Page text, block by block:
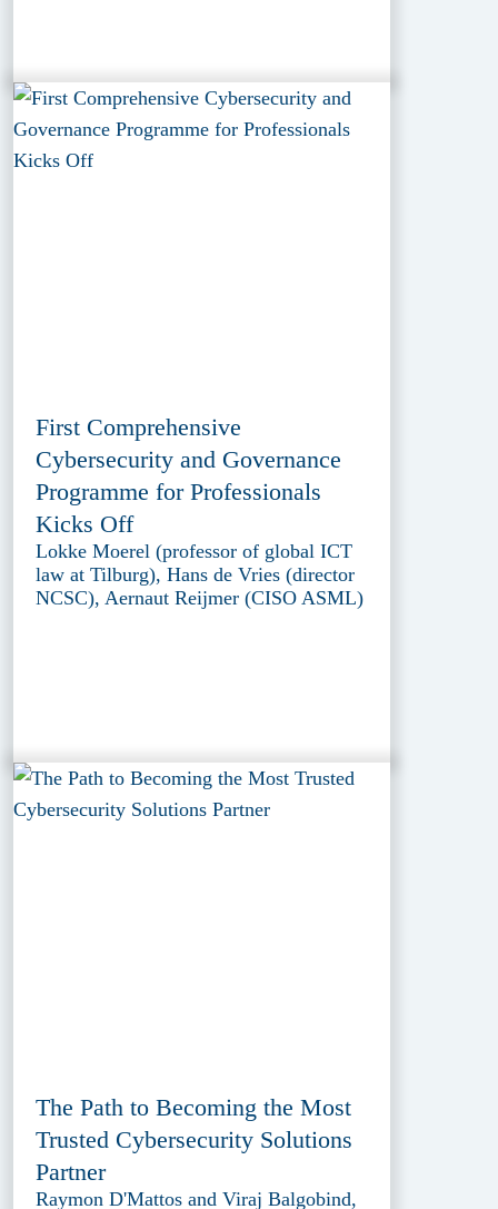
First Comprehensive
Cybersecurity and Governance
Programme for Professionals
Kicks Off
Lokke Moerel (professor of global ICT
law at Tilburg), Hans de Vries (director
NCSC), Aernaut Reijmer (CISO ASML)
The Path to Becoming the Most
Trusted Cybersecurity Solutions
Partner
Raymon D'Mattos and Viraj Balgobind,